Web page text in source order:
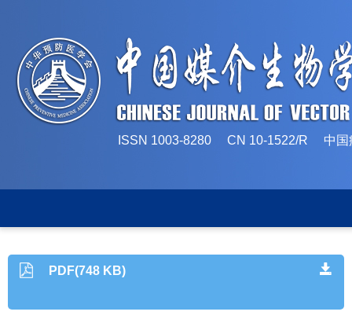
ISSN 1003-8280 CN 10-1522/R 中国
PDF(748 KB)